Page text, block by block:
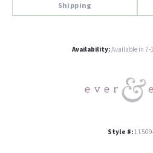
Shipping
Availability:Available in 7-
Style #: